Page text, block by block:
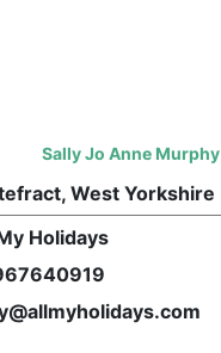
Sally Jo Anne Murphy
West Yorkshire
Holidays